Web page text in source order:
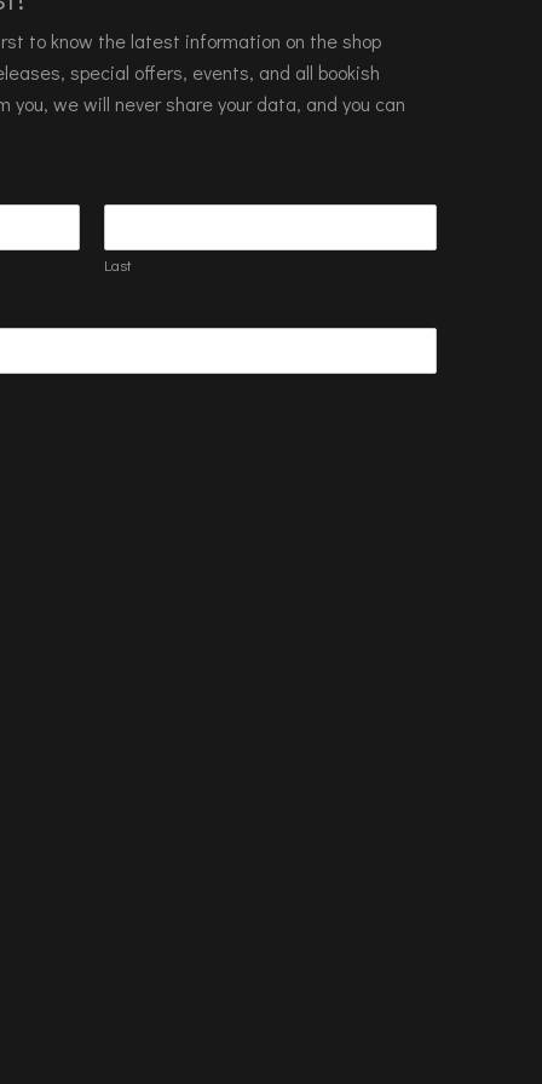
to know the latest information on the shop
special offers, events, and all bookish
you, we will never share your data, and you can
Last